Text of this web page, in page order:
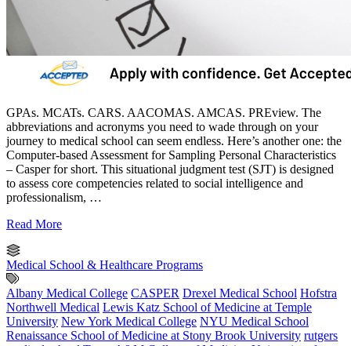
GPAs. MCATs. CARS. AACOMAS. AMCAS. PREview. The
abbreviations and acronyms you need to wade through on your
journey to medical school can seem endless. Here’s another one: the
Computer-based Assessment for Sampling Personal Characteristics
– Casper for short. This situational judgment test (SJT) is designed
to assess core competencies related to social intelligence and
professionalism, …
Read More
Medical School & Healthcare Programs
Albany Medical College CASPER Drexel Medical School Hofstra
Northwell Medical Lewis Katz School of Medicine at Temple
University New York Medical College NYU Medical School
Renaissance School of Medicine at Stony Brook University rutgers